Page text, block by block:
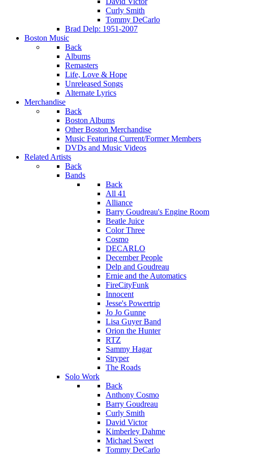
Curly Smith
Tommy DeCarlo
Brad Delp: 1951-2007
Boston Music
Back
Albums
Remasters
Life, Love & Hope
Unreleased Songs
Alternate Lyrics
Merchandise
Back
Boston Albums
Other Boston Merchandise
Music Featuring Current/Former Members
DVDs and Music Videos
Related Artists
Back
Bands
Back
All 41
Alliance
Barry Goudreau's Engine Room
Beatle Juice
Color Three
Cosmo
DECARLO
December People
Delp and Goudreau
Ernie and the Automatics
FireCityFunk
Innocent
Jesse's Powertrip
Jo Jo Gunne
Lisa Guyer Band
Orion the Hunter
RTZ
Sammy Hagar
Stryper
The Roads
Solo Work
Back
Anthony Cosmo
Barry Goudreau
Curly Smith
David Victor
Kimberley Dahme
Michael Sweet
Tommy DeCarlo